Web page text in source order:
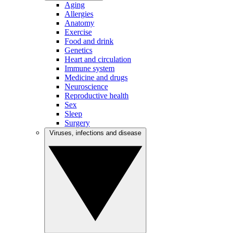
Aging
Allergies
Anatomy
Exercise
Food and drink
Genetics
Heart and circulation
Immune system
Medicine and drugs
Neuroscience
Reproductive health
Sex
Sleep
Surgery